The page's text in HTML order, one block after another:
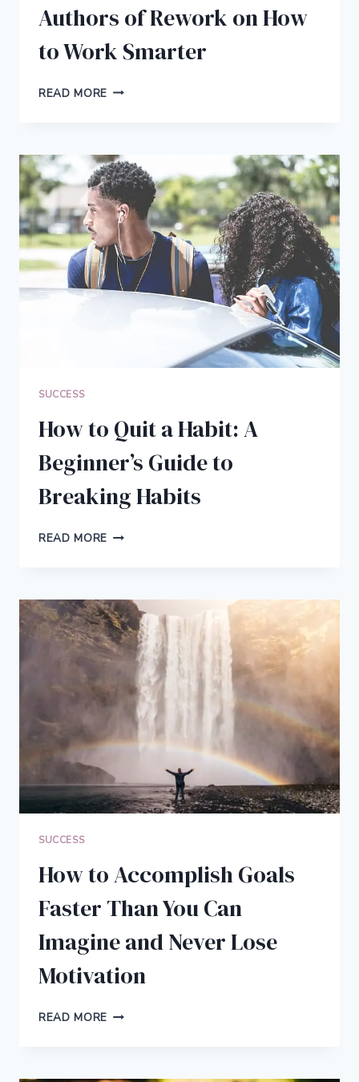
Authors of Rework on How
to Work Smarter
READ MORE 22
THE
AUTHORS
OF
REWORK
ON
HOW
TO
WORK
SMARTER
SUCCESS
How to Quit a Habit: A
Beginner’s Guide to
Breaking Habits
READ MORE HOW
HABIT:
A
BEGINNER’S
GUIDE
TO
BREAKING
HABITS
SUCCESS
How to Accomplish Goals
Faster Than You Can
Imagine and Never Lose
Motivation
READ MORE HOW